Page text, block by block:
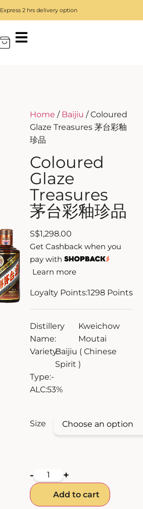
Express 2 hrs delivery option
Home / Baijiu / Coloured
Glaze Treasures 茅台彩釉
珍品
Coloured
Glaze
Treasures
茅台彩釉珍品
S$1,298.00
Get Cashback when you
pay with
Learn more
Loyalty Points:1298 Points
Distillery
Name:
Kweichow
Moutai
Variety:Baijiu ( Chinese
Spirit )
Type:-
ALC:53%
Size
- +
Add to cart